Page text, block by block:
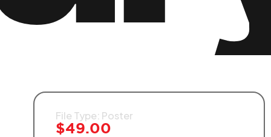
File Type: Poster
$49.00